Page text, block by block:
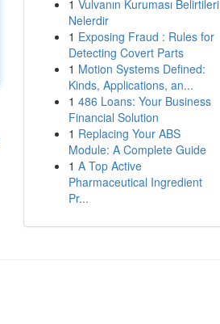
1 Vulvanın Kuruması Belirtileri
Nelerdir
1 Exposing Fraud : Rules for
Detecting Covert Parts
1 Motion Systems Defined:
Kinds, Applications, an...
1 486 Loans: Your Business
Financial Solution
1 Replacing Your ABS
Module: A Complete Guide
1 A Top Active
Pharmaceutical Ingredient
Pr...